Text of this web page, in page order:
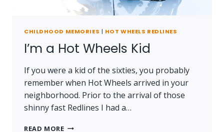
CHILDHOOD MEMORIES | HOT WHEELS REDLINES
I’m a Hot Wheels Kid
If you were a kid of the sixties, you probably
remember when Hot Wheels arrived in your
neighborhood. Prior to the arrival of those
shinny fast Redlines I had a…
READ MOREI’M